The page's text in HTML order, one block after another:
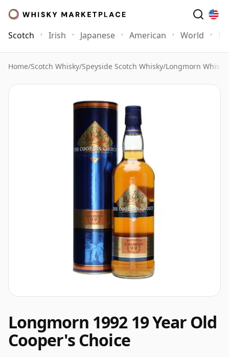
Scotch Irish Japanese American World
Home/Scotch Whisky/Speyside Scotch Whisky/Longmorn Whisky
Longmorn 1992 19 Year Old
Cooper's Choice